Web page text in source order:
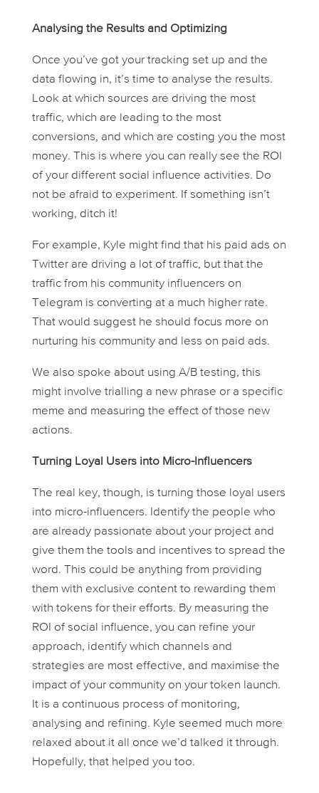
Analysing the Results and Optimizing
Once you’ve got your tracking set up and the
data flowing in, it’s time to analyse the results.
Look at which sources are driving the most
traffic, which are leading to the most
conversions, and which are costing you the most
money. This is where you can really see the ROI
of your different social influence activities. Do
not be afraid to experiment. If something isn’t
working, ditch it!
For example, Kyle might find that his paid ads on
Twitter are driving a lot of traffic, but that the
traffic from his community influencers on
Telegram is converting at a much higher rate.
That would suggest he should focus more on
nurturing his community and less on paid ads.
We also spoke about using A/B testing, this
might involve trialling a new phrase or a specific
meme and measuring the effect of those new
actions.
Turning Loyal Users into Micro-Influencers
The real key, though, is turning those loyal users
into micro-influencers. Identify the people who
are already passionate about your project and
give them the tools and incentives to spread the
word. This could be anything from providing
them with exclusive content to rewarding them
with tokens for their efforts. By measuring the
ROI of social influence, you can refine your
approach, identify which channels and
strategies are most effective, and maximise the
impact of your community on your token launch.
It is a continuous process of monitoring,
analysing and refining. Kyle seemed much more
relaxed about it all once we’d talked it through.
Hopefully, that helped you too.